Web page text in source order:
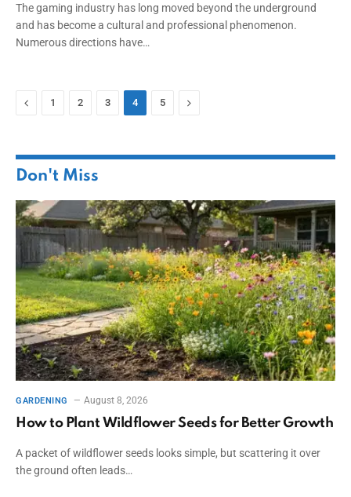
The gaming industry has long moved beyond the underground
and has become a cultural and professional phenomenon.
Numerous directions have…
Previous
1 2 3 4 5 Next
Don't Miss
GARDENING August 8, 2026
How to Plant Wildflower Seeds for Better Growth
A packet of wildflower seeds looks simple, but scattering it over
the ground often leads…